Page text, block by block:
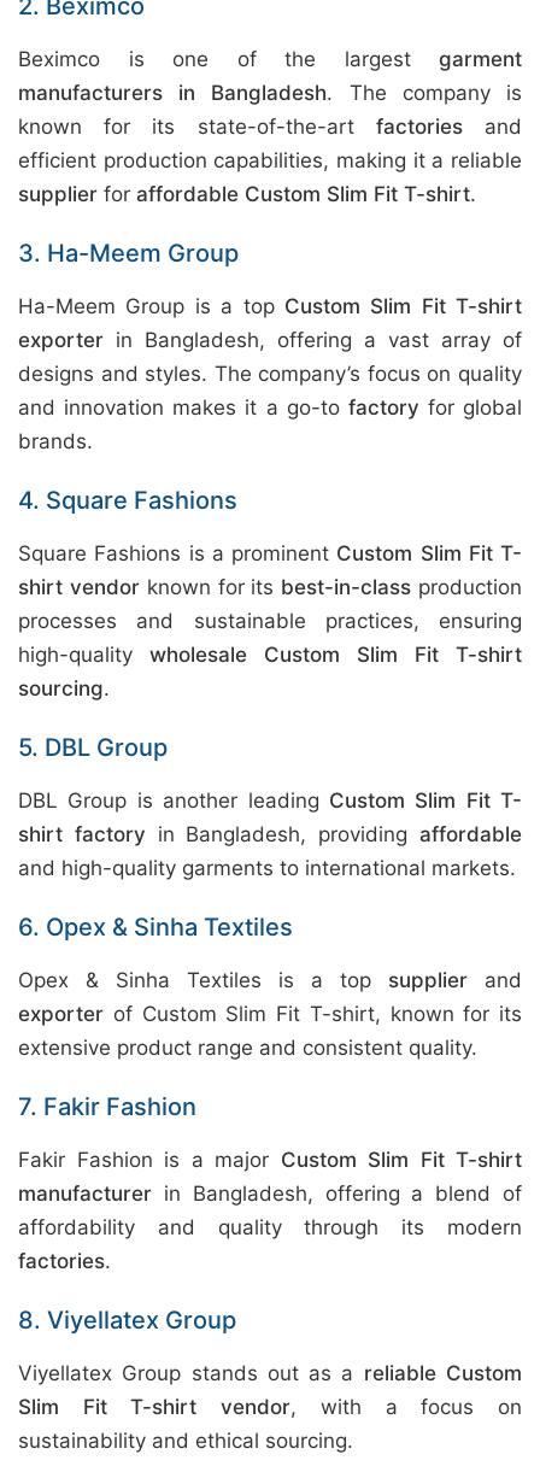
2. Beximco
Beximco is one of the largest garment
manufacturers in Bangladesh. The company is
known for its state-of-the-art factoriesand
efficient production capabilities, making it a reliable
supplier for affordable Custom Slim Fit T-shirt.
3. Ha-Meem Group
Ha-Meem Group is a top Custom Slim Fit T-shirt
exporter in Bangladesh, offering a vast array of
designs and styles. The company’s focus on quality
and innovation makes it a go-to factory for global
brands.
4. Square Fashions
Square Fashions is a prominent Custom Slim Fit T-
shirt vendorknown for its best-in-class production
processes and sustainable practices, ensuring
high-quality wholesale Custom Slim Fit T-shirt
sourcing.
5. DBL Group
DBL Group is another leading Custom Slim Fit T-
shirt factory in Bangladesh, providingaffordable
and high-quality garments to international markets.
6. Opex & Sinha Textiles
Opex & Sinha Textiles is a top supplier and
exporter of Custom Slim Fit T-shirt, known for its
extensive product range and consistent quality.
7. Fakir Fashion
Fakir Fashion is a major Custom Slim Fit T-shirt
manufacturer in Bangladesh, offering a blend of
affordability and quality through its modern
factories.
8. Viyellatex Group
Viyellatex Group stands out as a reliable Custom
Slim Fit T-shirt vendor, with a focus on
sustainability and ethical sourcing.